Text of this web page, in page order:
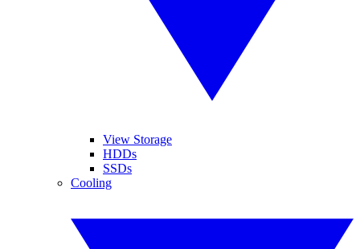
View Storage
HDDs
SSDs
Cooling